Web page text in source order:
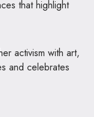
that highlight
activism with art,
and celebrates